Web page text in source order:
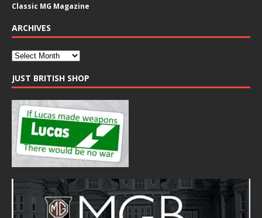
Classic MG Magazine
ARCHIVES
JUST BRITISH SHOP